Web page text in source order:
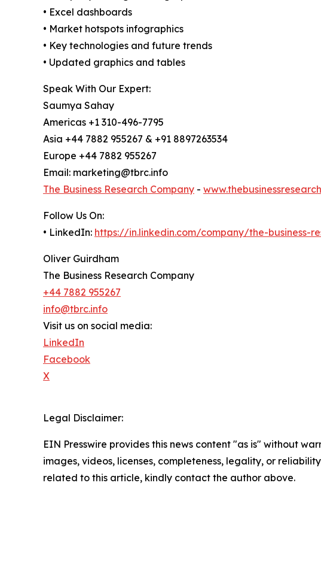
• Excel dashboards
• Market hotspots infographics
• Key technologies and future trends
• Updated graphics and tables
Speak With Our Expert:
Saumya Sahay
Americas +1 310-496-7795
Asia +44 7882 955267 & +91 8897263534
Europe +44 7882 955267
Email: marketing@tbrc.info
The Business Research Company -
Follow Us On:
• LinkedIn: https://in.linkedin.com/company/the-business-
Oliver Guirdham
The Business Research Company
+44 7882 955267
info@tbrc.info
Visit us on social media:
LinkedIn
Facebook
X
Legal Disclaimer:
EIN Presswire provides this news content "as is" without
images, videos, licenses, completeness, legality, or
related to this article, kindly contact the author above.